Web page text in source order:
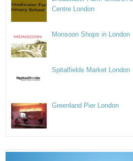
Centre London
Monsoon Shops in London
Spitalfields Market London
Greenland Pier London